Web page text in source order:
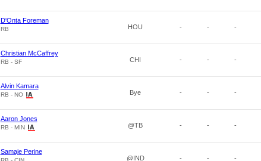
D'Onta Foreman
RB HOU - - -
Christian McCaffrey
RB - SF CHI - - -
Alvin Kamara
RB - NO Bye - - -
Aaron Jones
RB - MIN @TB - - -
Samaje Perine
@IND - - -